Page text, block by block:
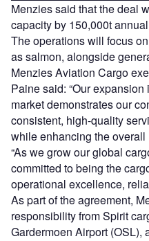
Menzies said that the deal
capacity by 150,000t
The operations will focus
as salmon, alongside
Menzies Aviation Cargo
Paine said: “Our
market demonstrates our
consistent, high-quality
while enhancing the
“As we grow our global
committed to being the
operational excellence,
As part of the agreement,
responsibility from Spirit
Gardermoen Airport (OSL),